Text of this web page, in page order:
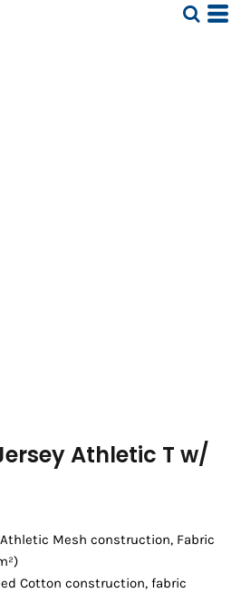
Athletic T w/
Athletic Mesh construction, Fabric
Cotton construction, fabric